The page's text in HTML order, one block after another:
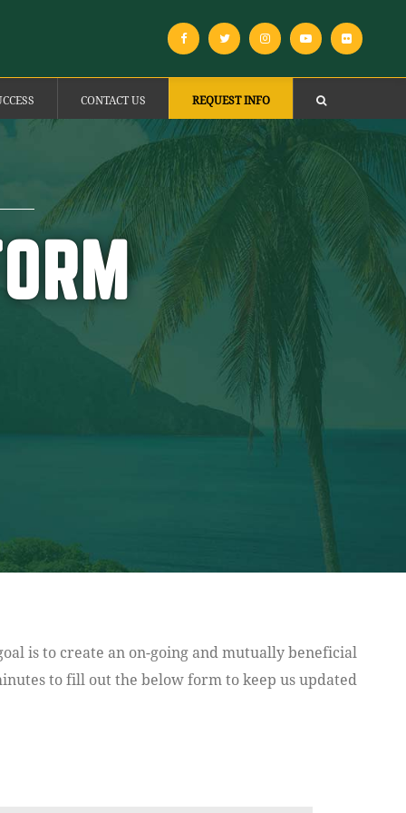
CONTACT US REQUEST INFO
is to create an on-going and mutually beneficial
to fill out the below form to keep us updated